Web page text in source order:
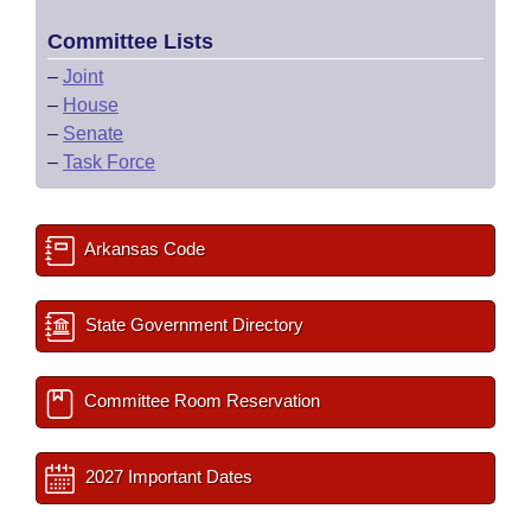
Committee Lists
– Joint
– House
– Senate
– Task Force
Arkansas Code
State Government Directory
Committee Room Reservation
2027 Important Dates